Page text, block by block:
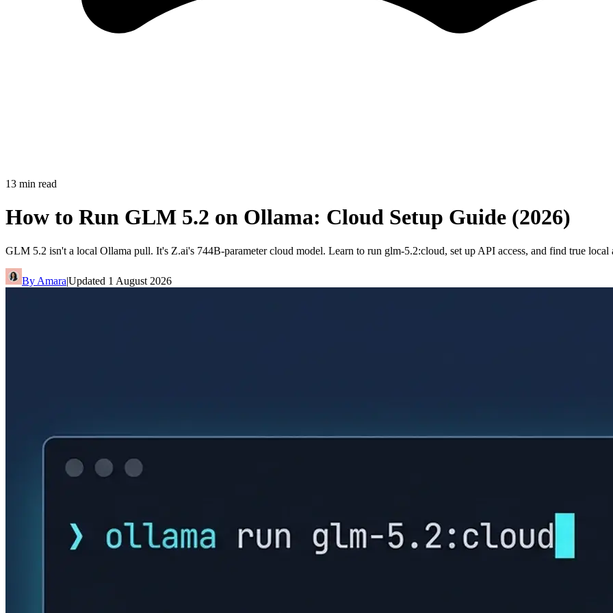
13 min read
How to Run GLM 5.2 on Ollama: Cloud Setup Guide (2026)
GLM 5.2 isn't a local Ollama pull. It's Z.ai's 744B-parameter cloud model. Learn to run glm-5.2:cloud, set up API access, and find true local
By Amara|Updated 1 August 2026